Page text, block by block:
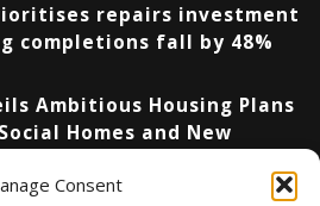
Consent
repairs investment
completions fall by 48%
Ambitious Housing Plans
Homes and New